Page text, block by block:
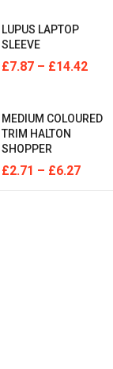
LUPUS LAPTOP
SLEEVE
£7.87 – £14.42
MEDIUM COLOURED
TRIM HALTON
SHOPPER
£2.71 – £6.27